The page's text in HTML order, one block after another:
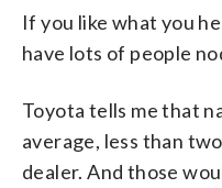
If you like what you
have lots of people
Toyota tells me that
average, less than
dealer. And those